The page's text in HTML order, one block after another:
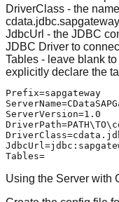
DriverClass - the
JdbcUrl - the JDBC
JDBC Driver to
Tables - leave blank
explicitly declare the
Prefix=sapgateway
ServerVersion=1.0
Using the Server with